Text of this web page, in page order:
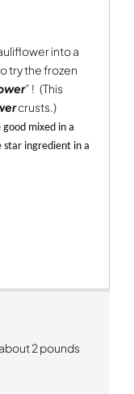
into a
try the frozen
” ! (This
crusts.)
mixed in a
star ingredient in a
2 pounds